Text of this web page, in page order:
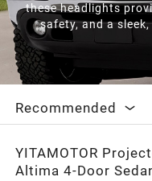
these headlights
safety, and a
Recommended
YITAMOTOR
Altima 4-Door